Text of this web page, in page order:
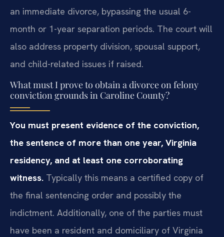
an immediate divorce, bypassing the usual 6-
month or 1-year separation periods. The court will
also address property division, spousal support,
and child-related issues if raised.
What must I prove to obtain a divorce on felony
conviction grounds in Caroline County?
You must present evidence of the conviction,
the sentence of more than one year, Virginia
residency, and at least one corroborating
witness. Typically this means a certified copy of
the final sentencing order and possibly the
indictment. Additionally, one of the parties must
have been a resident and domiciliary of Virginia